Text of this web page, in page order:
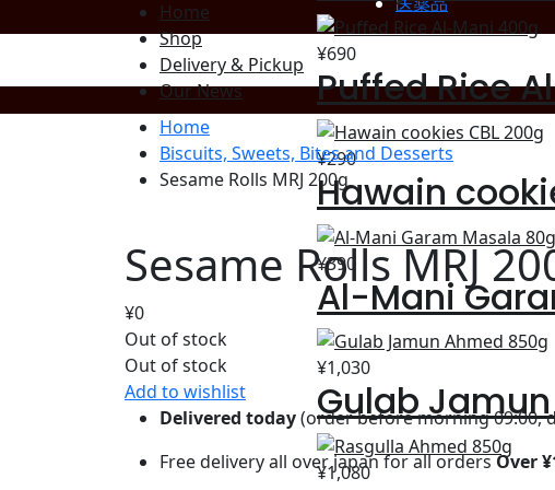
Home
Shop
Delivery & Pickup
Our News
¥690
Puffed Rice
¥290
Hawain
¥390
Al-Mani
¥1,030
Gulab
¥1,080
Home
Biscuits, Sweets, Bites and Desserts
Sesame Rolls MRJ 200g
Sesame Rolls MRJ
¥0
Out of stock
Out of stock
Add to wishlist
Delivered today(order before morning 09:00,
Free delivery all over japan for all ordersOver